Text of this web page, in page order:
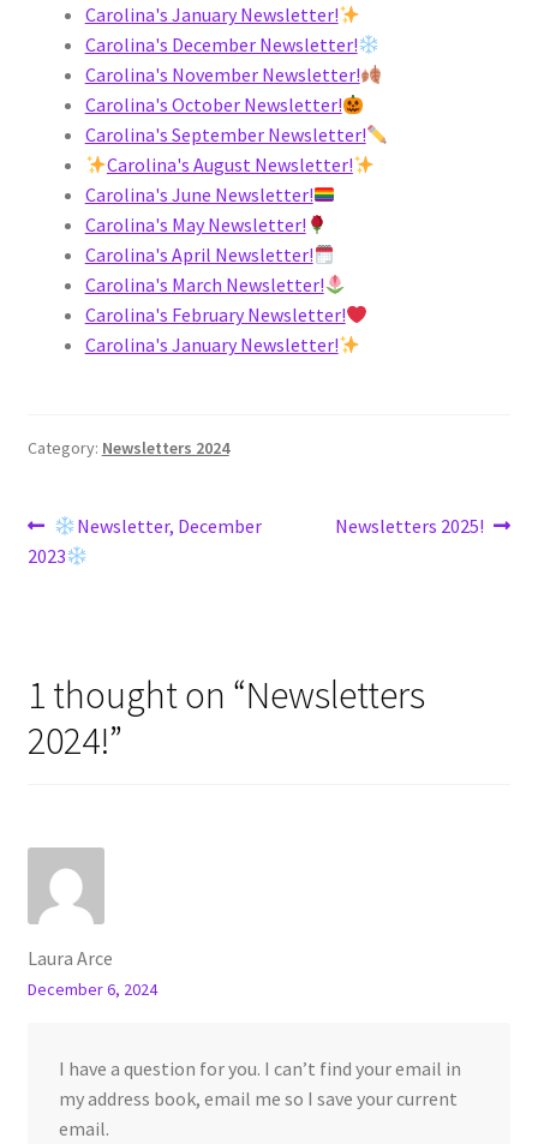
Carolina's January Newsletter!
Carolina's December Newsletter!
Carolina's November Newsletter!
Carolina's October Newsletter!
Carolina's September Newsletter!
Carolina's August Newsletter!
Carolina's June Newsletter!
Carolina's May Newsletter!
Carolina's April Newsletter!
Carolina's March Newsletter!
Carolina's February Newsletter!
Carolina's January Newsletter!
Category: Newsletters 2024
Post
navigation
Previous
post:
Newsletter, December
2023
Next
Newsletters 2025!
1 thought on “Newsletters
2024!”
Laura Arce
December 6, 2024
I have a question for you. I can’t find your email in
my address book, email me so I save your current
email.